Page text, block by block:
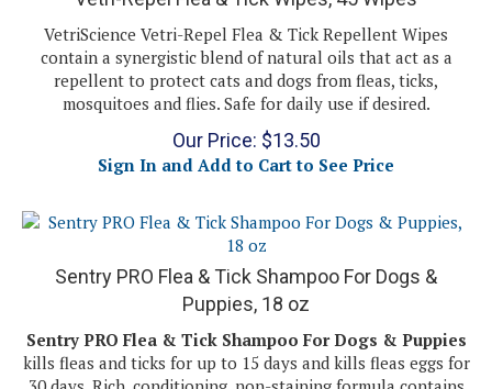
VetriScience Vetri-Repel Flea & Tick Repellent Wipes
contain a synergistic blend of natural oils that act as a
repellent to protect cats and dogs from fleas, ticks,
mosquitoes and flies. Safe for daily use if desired.
13.50
Sign In and Add to Cart to See Price
Sentry PRO Flea & Tick Shampoo For Dogs &
Puppies, 18 oz
Sentry PRO Flea & Tick Shampoo For Dogs & Puppies
kills fleas and ticks for up to 15 days and kills fleas eggs for
30 days. Rich, conditioning, non-staining formula contains